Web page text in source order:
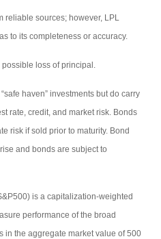
sources; however, LPL
to its completeness or accuracy.
loss of principal.
haven” investments but do carry
rate, credit, and market risk. Bonds
risk if sold prior to maturity. Bond
and bonds are subject to
is a capitalization-weighted
performance of the broad
in the aggregate market value of 500